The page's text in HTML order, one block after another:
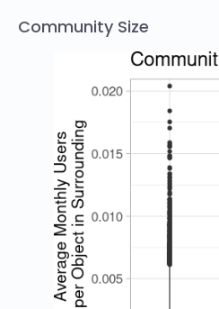
Community Size